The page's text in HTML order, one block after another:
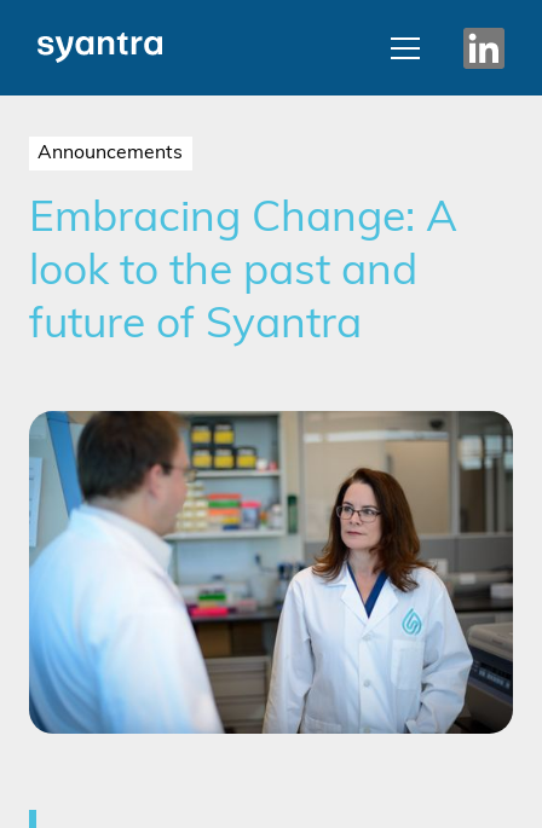
Announcements
Embracing Change: A
look to the past and
future of Syantra